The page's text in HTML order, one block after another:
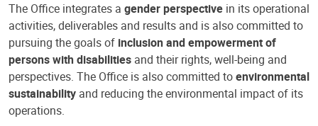
The Office integrates a gender perspective in its operational
activities, deliverables and results and is also committed to
pursuing the goals of inclusion and empowerment of
persons with disabilities and their rights, well-being and
perspectives. The Office is also committed toenvironmental
sustainability and reducing the environmental impact of its
operations.